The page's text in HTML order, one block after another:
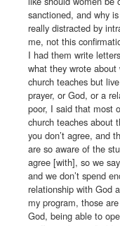
sanctioned, and why
really distracted by
me, not this
I had them write
what they wrote about
church teaches but
prayer, or God, or a
poor, I said that most
church teaches about
you don’t agree, and
are so aware of the
agree [with], so we
and we don’t spend
relationship with God
my program, those
God, being able to